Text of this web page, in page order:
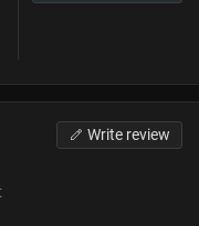
Write review